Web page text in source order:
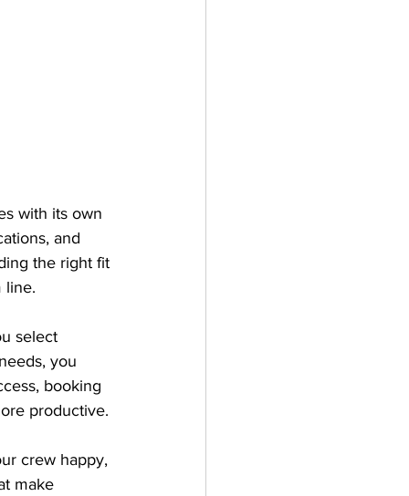
with its own
and
the right fit
line.
select
you
booking
productive.
crew happy,
make